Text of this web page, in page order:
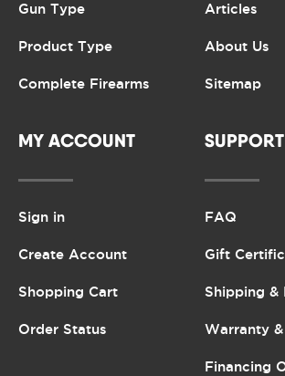
Gun Type
Product Type
Complete Firearms
Articles
About Us
Sitemap
MY ACCOUNT
Sign in
Create Account
Shopping Cart
Order Status
SUPPORT
FAQ
Gift
Shipping &
Warranty
Financing